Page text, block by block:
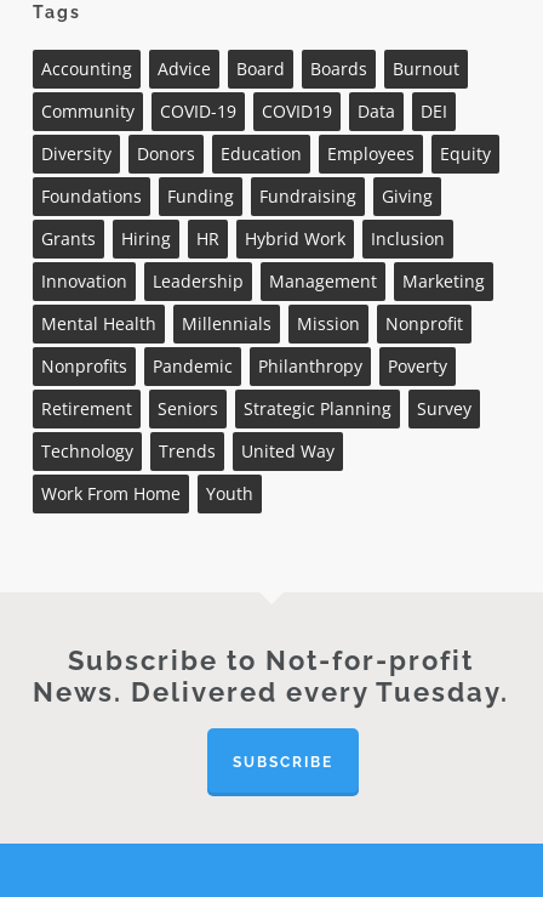
Tags
Accounting Advice Board Boards
Burnout
Community
COVID-19 COVID19 Data
DEI
Diversity
Donors Education Employees
Equity
Foundations
Funding Fundraising
Giving
Grants
Hiring HR Hybrid Work
Inclusion
Innovation
Leadership Management
Marketing
Mental Health
Millennials Mission
Nonprofit
Nonprofits
Pandemic Philanthropy
Poverty
Retirement
Seniors Strategic Planning
Survey
Technology
Trends
United Way
Work From Home
Youth
Subscribe to Not-for-profit
News. Delivered every Tuesday.
SUBSCRIBE